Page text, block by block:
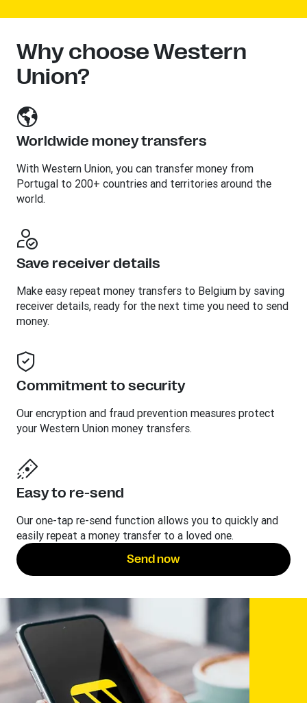
Why choose Western
Union?
Worldwide money transfers
With Western Union, you can transfer money from
Portugal to 200+ countries and territories around the
world.
Save receiver details
Make easy repeat money transfers to Belgium by saving
receiver details, ready for the next time you need to send
money.
Commitment to security
Our encryption and fraud prevention measures protect
your Western Union money transfers.
Easy to re-send
Our one-tap re-send function allows you to quickly and
easily repeat a money transfer to a loved one.
Send now